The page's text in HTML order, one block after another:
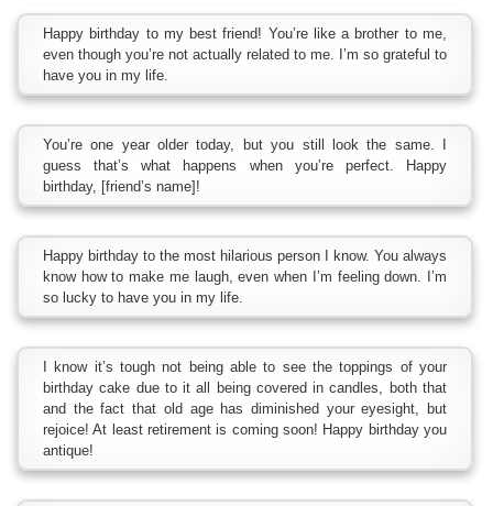
Happy birthday to my best friend! You’re like a brother to me,
even though you’re not actually related to me. I’m so grateful to
have you in my life.
You’re one year older today, but you still look the same. I
guess that’s what happens when you’re perfect. Happy
birthday, [friend’s name]!
Happy birthday to the most hilarious person I know. You always
know how to make me laugh, even when I’m feeling down. I’m
so lucky to have you in my life.
I know it’s tough not being able to see the toppings of your
birthday cake due to it all being covered in candles, both that
and the fact that old age has diminished your eyesight, but
rejoice! At least retirement is coming soon! Happy birthday you
antique!